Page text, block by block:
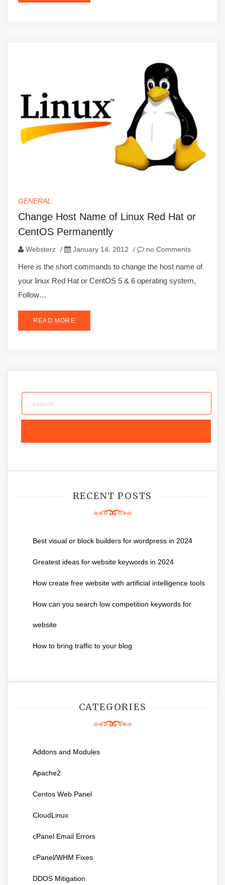
GENERAL
Change Host Name of Linux Red Hat or
CentOS Permanently
Websterz / January 14, 2012 / no Comments
Here is the short commands to change the host name of
your linux Red Hat or CentOS 5 & 6 operating system,
Follow…
READ MORE
RECENT POSTS
Best visual or block builders for wordpress in 2024
Greatest ideas for website keywords in 2024
How create free website with artificial intelligence tools
How can you search low competition keywords for
website
How to bring traffic to your blog
CATEGORIES
Addons and Modules
Apache2
Centos Web Panel
CloudLinux
cPanel Email Errors
cPanel/WHM Fixes
DDOS Mitigation